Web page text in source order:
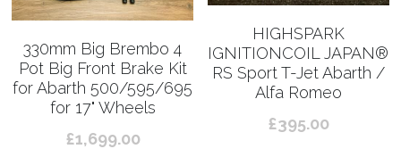
330mm Big Brembo 4
Pot Big Front Brake Kit
for Abarth 500/595/695
for 17" Wheels
£1,699.00
HIGHSPARK
IGNITIONCOIL JAPAN®︎
RS Sport T-Jet Abarth /
Alfa Romeo
£395.00